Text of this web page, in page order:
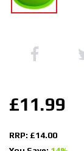
£11.99
RRP: £14.00